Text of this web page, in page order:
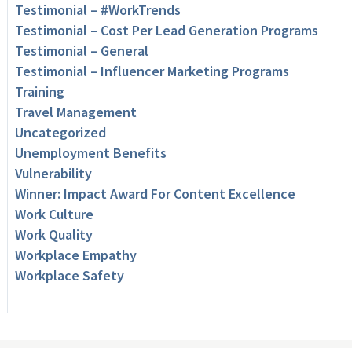
Testimonial – #WorkTrends
Testimonial – Cost Per Lead Generation Programs
Testimonial – General
Testimonial – Influencer Marketing Programs
Training
Travel Management
Uncategorized
Unemployment Benefits
Vulnerability
Winner: Impact Award For Content Excellence
Work Culture
Work Quality
Workplace Empathy
Workplace Safety